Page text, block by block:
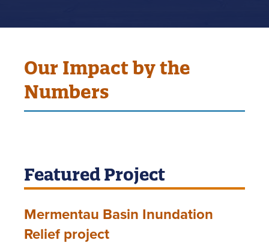
Our Impact by the
Numbers
Featured Project
Mermentau Basin Inundation
Relief project